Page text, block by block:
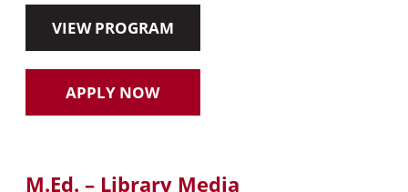
VIEW PROGRAM
APPLY NOW
M.Ed. – Library Media